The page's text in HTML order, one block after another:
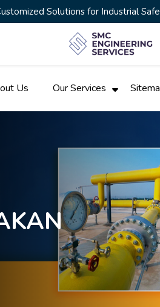
Solutions for Industrial
Us Our Services